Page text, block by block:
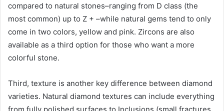
compared to natural stones–ranging from D class (the
most common) up to Z + –while natural gems tend to only
come in two colors, yellow and pink. Zircons are also
available as a third option for those who want a more
colorful stone.
Third, texture is another key difference between diamond
varieties. Natural diamond textures can include everything
from fully polished surfaces to Inclusions (small fractures